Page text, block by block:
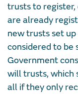
trusts to
are already
new trusts set
considered to be
Government
will trusts, which
all if they only